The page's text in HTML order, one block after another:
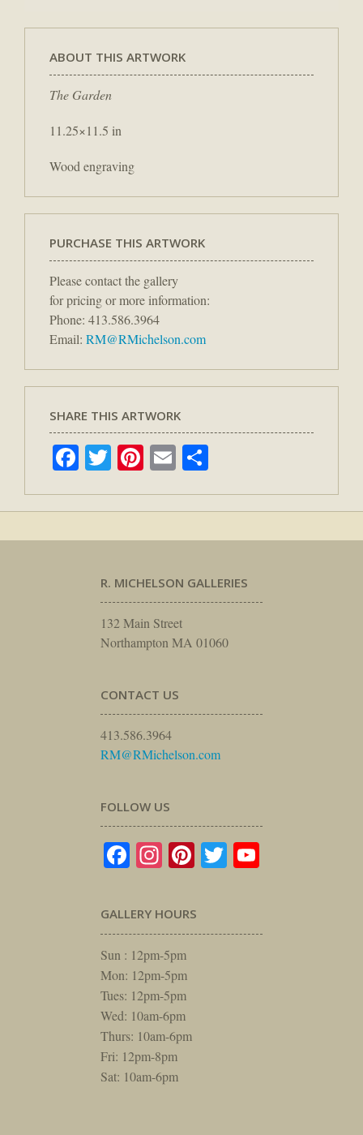
ABOUT THIS ARTWORK
The Garden
11.25×11.5 in
Wood engraving
PURCHASE THIS ARTWORK
Please contact the gallery
for pricing or more information:
Phone: 413.586.3964
Email: RM@RMichelson.com
SHARE THIS ARTWORK
Facebook
TwitterPinterest
Email
R. MICHELSON GALLERIES
132 Main Street
Northampton MA 01060
CONTACT US
413.586.3964
RM@RMichelson.com
FOLLOW US
Facebook
Instagram
Pinterest
Twitter
GALLERY HOURS
Sun : 12pm-5pm
Mon: 12pm-5pm
Tues: 12pm-5pm
Wed: 10am-6pm
Thurs: 10am-6pm
Fri: 12pm-8pm
Sat: 10am-6pm